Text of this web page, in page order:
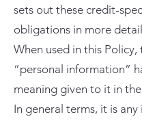
sets out these credit-
obligations in more
When used in this Policy,
“personal information”
meaning given to it in
In general terms, it is